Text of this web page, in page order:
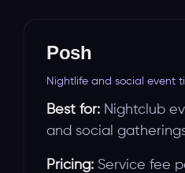
Posh
Nightlife and social event
Best for: Nightclub
and social
Pricing: Service fee